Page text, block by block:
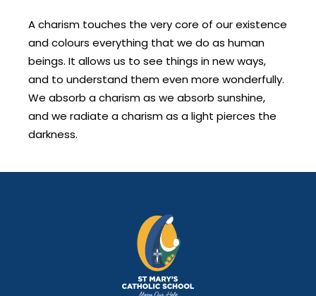
A charism touches the very core of our existence
and colours everything that we do as human
beings. It allows us to see things in new ways,
and to understand them even more wonderfully.
We absorb a charism as we absorb sunshine,
and we radiate a charism as a light pierces the
darkness.